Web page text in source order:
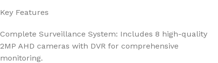
Key Features
Complete Surveillance System: Includes 8 high-quality
2MP AHD cameras with DVR for comprehensive
monitoring.